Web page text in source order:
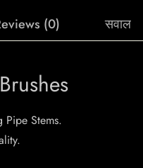
(0) सवाल
Pipe Stems.